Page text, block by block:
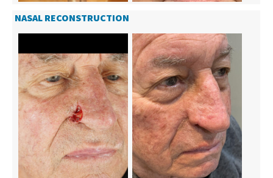
NASAL RECONSTRUCTION